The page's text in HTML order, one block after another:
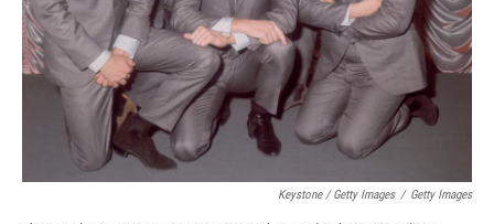
Keystone / Getty Images / Getty Images